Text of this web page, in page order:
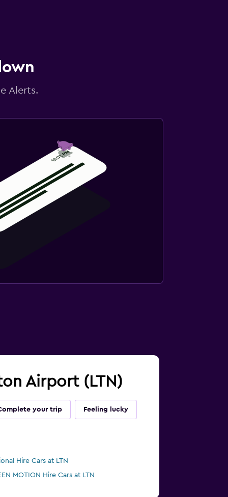
Alerts.
Airport (LTN)
your trip Feeling lucky
Hire Cars at LTN
MOTION Hire Cars at LTN